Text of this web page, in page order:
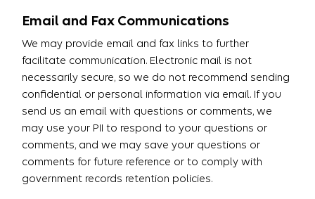
Email and Fax Communications
We may provide email and fax links to further
facilitate communication. Electronic mail is not
necessarily secure, so we do not recommend sending
confidential or personal information via email. If you
send us an email with questions or comments, we
may use your PII to respond to your questions or
comments, and we may save your questions or
comments for future reference or to comply with
government records retention policies.